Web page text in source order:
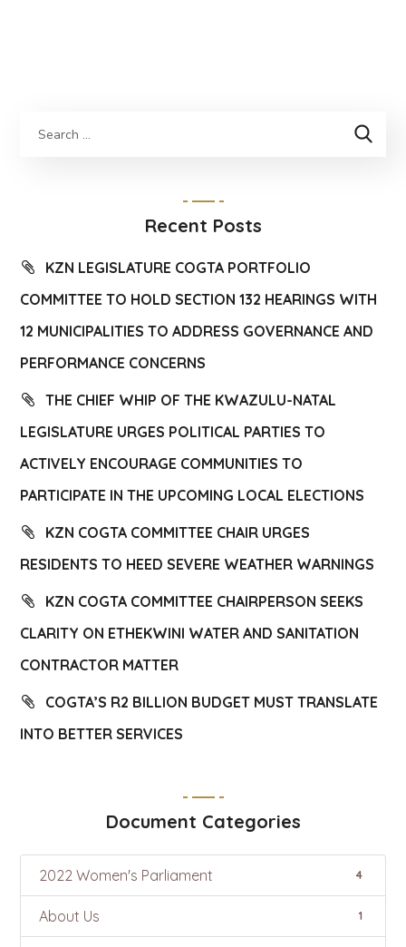
Recent Posts
KZN LEGISLATURE COGTA PORTFOLIO
COMMITTEE TO HOLD SECTION 132 HEARINGS WITH
12 MUNICIPALITIES TO ADDRESS GOVERNANCE AND
PERFORMANCE CONCERNS
THE CHIEF WHIP OF THE KWAZULU-NATAL
LEGISLATURE URGES POLITICAL PARTIES TO
ACTIVELY ENCOURAGE COMMUNITIES TO
PARTICIPATE IN THE UPCOMING LOCAL ELECTIONS
KZN COGTA COMMITTEE CHAIR URGES
RESIDENTS TO HEED SEVERE WEATHER WARNINGS
KZN COGTA COMMITTEE CHAIRPERSON SEEKS
CLARITY ON ETHEKWINI WATER AND SANITATION
CONTRACTOR MATTER
COGTA’S R2 BILLION BUDGET MUST TRANSLATE
INTO BETTER SERVICES
Document Categories
2022 Women's Parliament 4
About Us 1